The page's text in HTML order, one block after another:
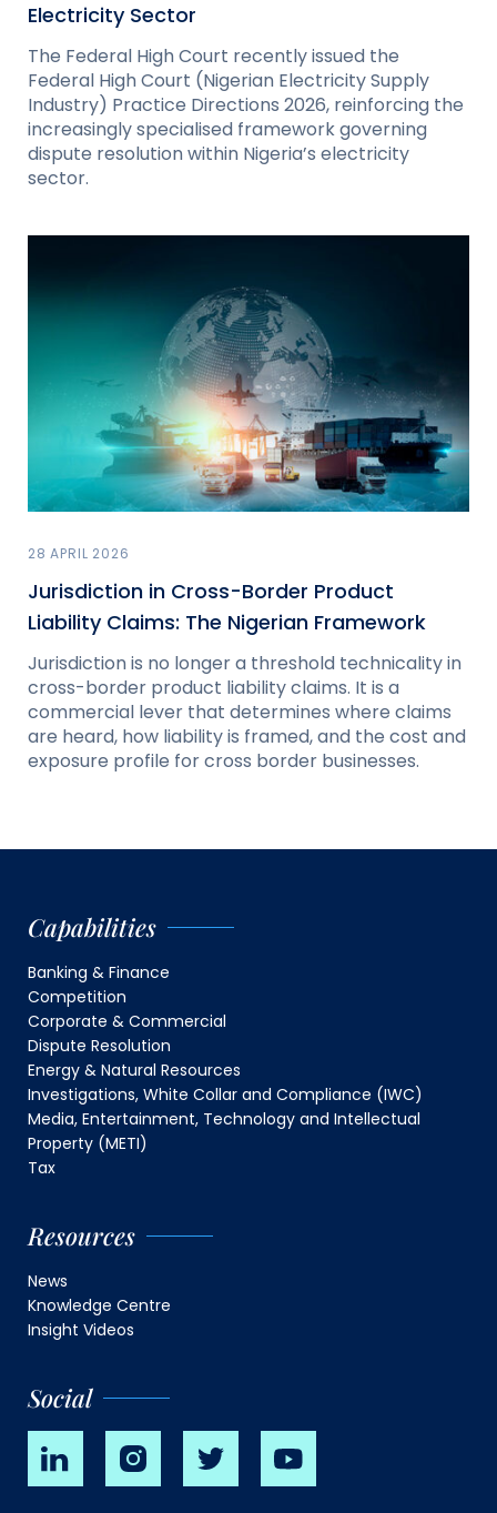
Electricity Sector
The Federal High Court recently issued the
Federal High Court (Nigerian Electricity Supply
Industry) Practice Directions 2026, reinforcing the
increasingly specialised framework governing
dispute resolution within Nigeria’s electricity
sector.
28 APRIL 2026
Jurisdiction in Cross-Border Product
Liability Claims: The Nigerian Framework
Jurisdiction is no longer a threshold technicality in
cross-border product liability claims. It is a
commercial lever that determines where claims
are heard, how liability is framed, and the cost and
exposure profile for cross border businesses.
Capabilities
Banking & Finance
Competition
Corporate & Commercial
Dispute Resolution
Energy & Natural Resources
Investigations, White Collar and Compliance (IWC)
Media, Entertainment, Technology and Intellectual
Property (METI)
Tax
Resources
News
Knowledge Centre
Insight Videos
Social